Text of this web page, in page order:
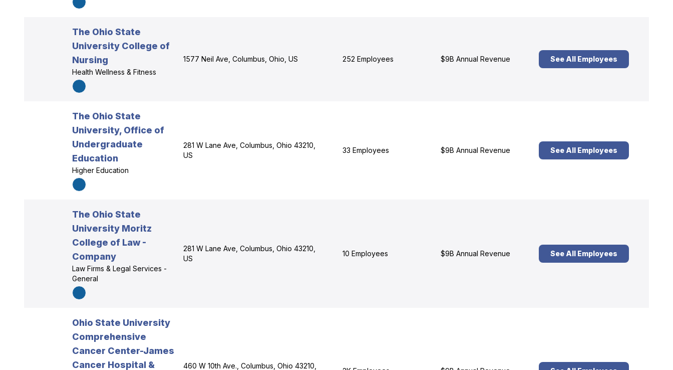
The Ohio State
University College of
Nursing
Health Wellness & Fitness
1577 Neil Ave, Columbus, Ohio, US 252 Employees $9B Annual Revenue See All Employees
The Ohio State
University, Office of
Undergraduate
Education
Higher Education
281 W Lane Ave, Columbus, Ohio 43210,
US
33 Employees $9B Annual Revenue See All Employees
The Ohio State
University Moritz
College of Law -
Company
Law Firms & Legal Services -
General
281 W Lane Ave, Columbus, Ohio 43210,
US
10 Employees $9B Annual Revenue See All Employees
Ohio State University
Comprehensive
Cancer Center-James
Cancer Hospital &
460 W 10th Ave., Columbus, Ohio 43210,